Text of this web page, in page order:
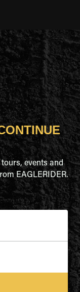
events and
EAGLERIDER.